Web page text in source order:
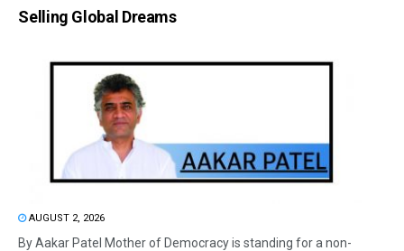
Selling Global Dreams
AUGUST 2, 2026
By Aakar Patel Mother of Democracy is standing for a non-